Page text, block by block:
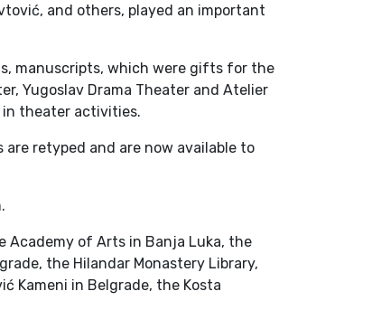
and others, played an important
manuscripts, which were gifts for the
Yugoslav Drama Theater and Atelier
theater activities.
are retyped and are now available to
of Arts in Banja Luka, the
the Hilandar Monastery Library,
Kameni in Belgrade, the Kosta